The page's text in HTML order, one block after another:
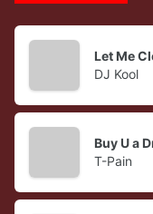
Let Me
DJ Kool
T-Pain